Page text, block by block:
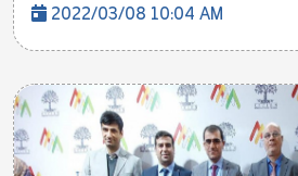
2022/03/08 10:04 AM